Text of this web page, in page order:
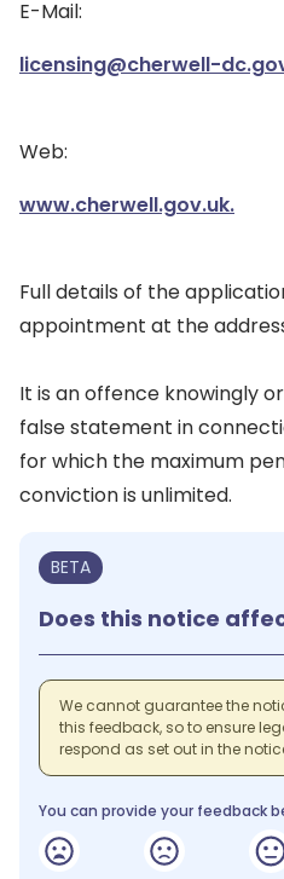
E-Mail:
licensing@cherwell-
Web:
www.cherwell.gov.uk.
Full details of the
appointment at the
It is an offence knowingly
false statement in
for which the maximum
conviction is unlimited.
BETA
Does this notice
We cannot guarantee the
this feedback, so to ensure
respond as set out in the
You can provide your feedback